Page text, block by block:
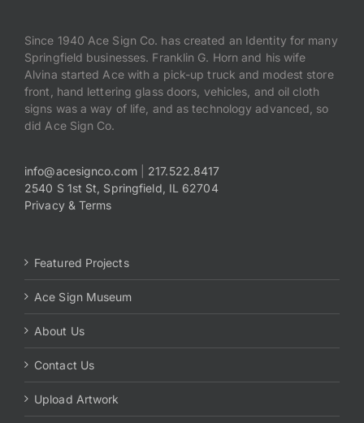
Since 1940 Ace Sign Co. has created an Identity for many
Springfield businesses. Franklin G. Horn and his wife
Alvina started Ace with a pick-up truck and modest store
front, hand lettering glass doors, vehicles, and oil cloth
signs was a way of life, and as technology advanced, so
did Ace Sign Co.
info@acesignco.com| 217.522.8417
2540 S 1st St, Springfield, IL 62704
Privacy & Terms
Featured Projects
Ace Sign Museum
About Us
Contact Us
Upload Artwork